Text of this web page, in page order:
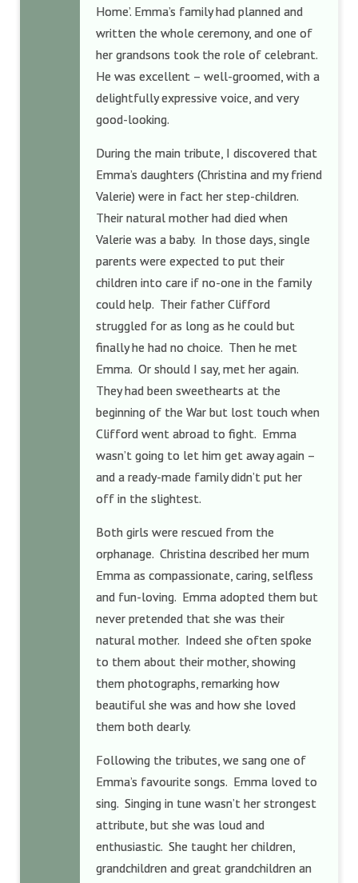
Home’. Emma’s family had planned and
written the whole ceremony, and one of
her grandsons took the role of celebrant.
He was excellent – well-groomed, with a
delightfully expressive voice, and very
good-looking.
During the main tribute, I discovered that
Emma’s daughters (Christina and my friend
Valerie) were in fact her step-children.
Their natural mother had died when
Valerie was a baby. In those days, single
parents were expected to put their
children into care if no-one in the family
could help. Their father Clifford
struggled for as long as he could but
finally he had no choice. Then he met
Emma. Or should I say, met her again.
They had been sweethearts at the
beginning of the War but lost touch when
Clifford went abroad to fight. Emma
wasn’t going to let him get away again –
and a ready-made family didn’t put her
off in the slightest.
Both girls were rescued from the
orphanage. Christina described her mum
Emma as compassionate, caring, selfless
and fun-loving. Emma adopted them but
never pretended that she was their
natural mother. Indeed she often spoke
to them about their mother, showing
them photographs, remarking how
beautiful she was and how she loved
them both dearly.
Following the tributes, we sang one of
Emma’s favourite songs. Emma loved to
sing. Singing in tune wasn’t her strongest
attribute, but she was loud and
enthusiastic. She taught her children,
grandchildren and great grandchildren an